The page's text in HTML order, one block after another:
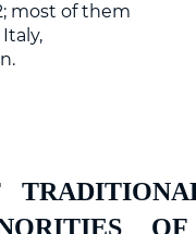
most of them